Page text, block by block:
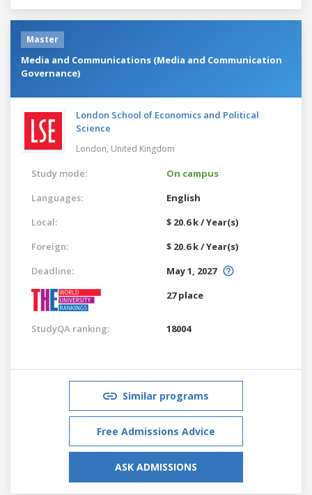
Master
Media and Communications (Media and Communication
Governance)
London School of Economics and Political
Science
London, United Kingdom
Study mode:
On campus
Languages:
English
Local:
$ 20.6 k / Year(s)
Foreign:
$ 20.6 k / Year(s)
Deadline:
May 1, 2027
27 place
StudyQA ranking: 18004
Similar programs
Free Admissions Advice
ASK ADMISSIONS